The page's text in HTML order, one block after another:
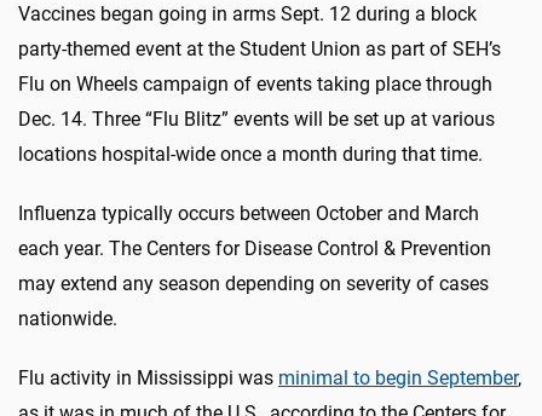
Vaccines began going in arms Sept. 12 during a block
party-themed event at the Student Union as part of SEH’s
Flu on Wheels campaign of events taking place through
Dec. 14. Three “Flu Blitz” events will be set up at various
locations hospital-wide once a month during that time.
Influenza typically occurs between October and March
each year. The Centers for Disease Control & Prevention
may extend any season depending on severity of cases
nationwide.
Flu activity in Mississippi was minimal to begin September,